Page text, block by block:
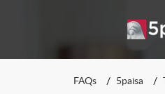
FAQs 5paisa